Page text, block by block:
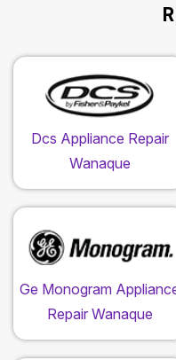
Dcs Appliance Repair
Wanaque
Ge Monogram
Repair Wanaque